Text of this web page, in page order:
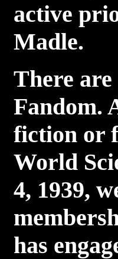
active
Madle.
There
Fandom.
fiction or
World
4, 1939,
has